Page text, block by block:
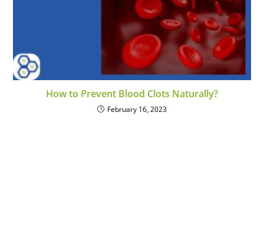
How to Prevent Blood Clots Naturally?
February 16, 2023